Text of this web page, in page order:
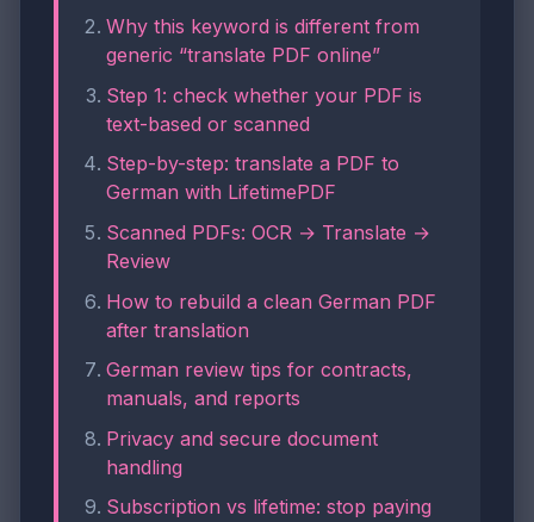
Why this keyword is different from
generic “translate PDF online”
Step 1: check whether your PDF is
text-based or scanned
Step-by-step: translate a PDF to
German with LifetimePDF
Scanned PDFs: OCR → Translate →
Review
How to rebuild a clean German PDF
after translation
German review tips for contracts,
manuals, and reports
Privacy and secure document
handling
Subscription vs lifetime: stop paying